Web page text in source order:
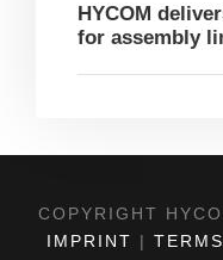
HYCOM
for assembly
COPYRIGHT
IMPRINT |